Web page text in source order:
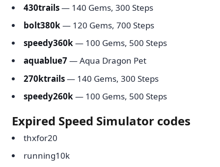
430trails— 140 Gems, 300 Steps
bolt380k— 120 Gems, 700 Steps
speedy360k— 100 Gems, 500 Steps
aquablue7— Aqua Dragon Pet
270ktrails— 140 Gems, 300 Steps
speedy260k— 100 Gems, 500 Steps
Expired Speed Simulator codes
thxfor20
running10k